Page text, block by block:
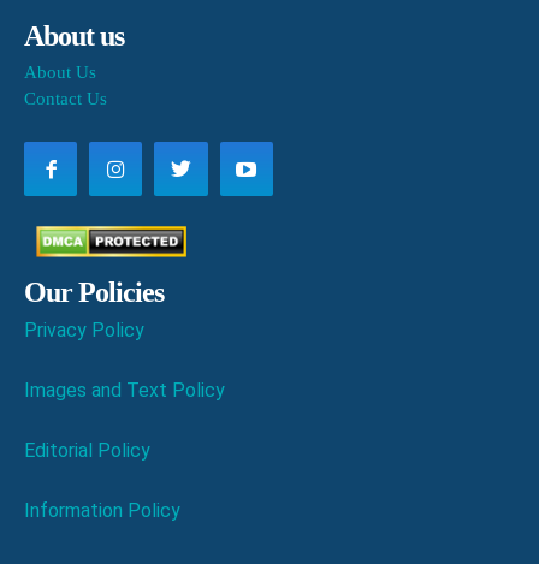
About us
About Us
Contact Us
Our Policies
Privacy Policy
Images and Text Policy
Editorial Policy
Information Policy